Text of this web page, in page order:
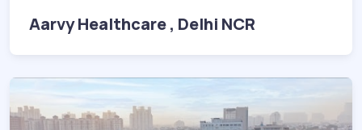
Aarvy Healthcare , Delhi NCR